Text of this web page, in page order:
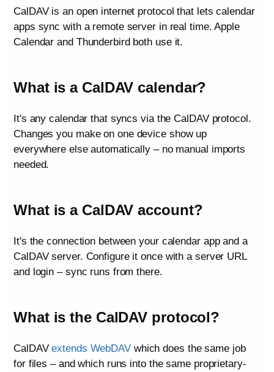
CalDAV is an open internet protocol that lets calendar
apps sync with a remote server in real time. Apple
Calendar and Thunderbird both use it.
What is a CalDAV calendar?
It's any calendar that syncs via the CalDAV protocol.
Changes you make on one device show up
everywhere else automatically – no manual imports
needed.
What is a CalDAV account?
It's the connection between your calendar app and a
CalDAV server. Configure it once with a server URL
and login – sync runs from there.
What is the CalDAV protocol?
CalDAVextends WebDAVwhich does the same job
for files – and which runs into the same proprietary-